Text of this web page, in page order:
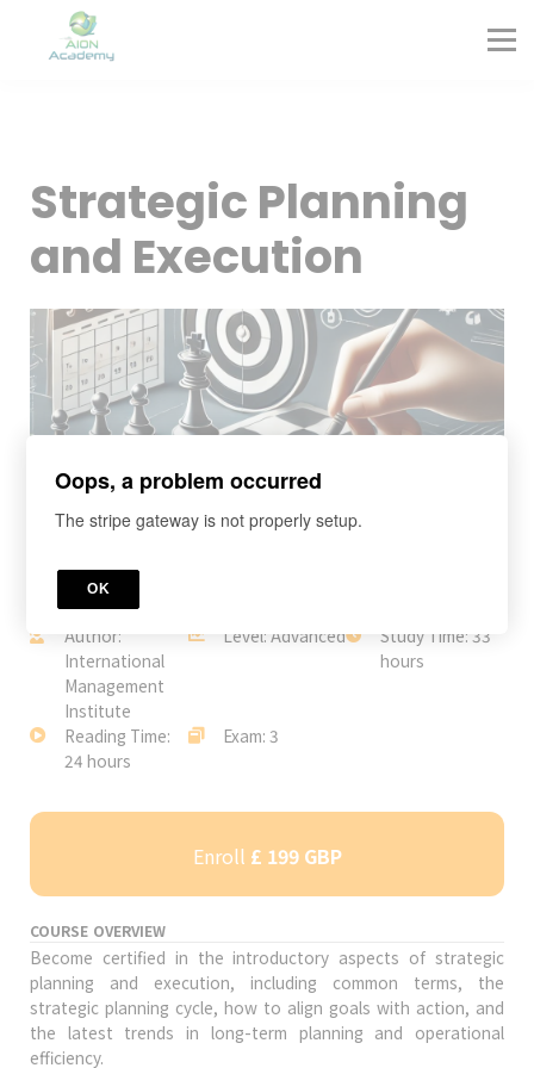
Sign in
Sign up
Strategic Planning
and Execution
JOIN TODAY
Author:
International
Management
Institute
Level: Advanced
Study Time: 33
hours
Reading Time:
24 hours
Exam: 3
Enroll £ 199 GBP
COURSE OVERVIEW
Become certified in the introductory aspects of strategic
planning and execution, including common terms, the
strategic planning cycle, how to align goals with action, and
the latest trends in long-term planning and operational
efficiency.
Oops, a problem occurred
The stripe gateway is not properly setup.
OK